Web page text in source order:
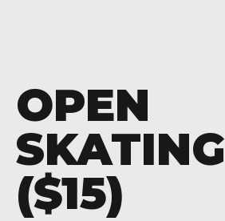
OPEN
SKATING
($15)